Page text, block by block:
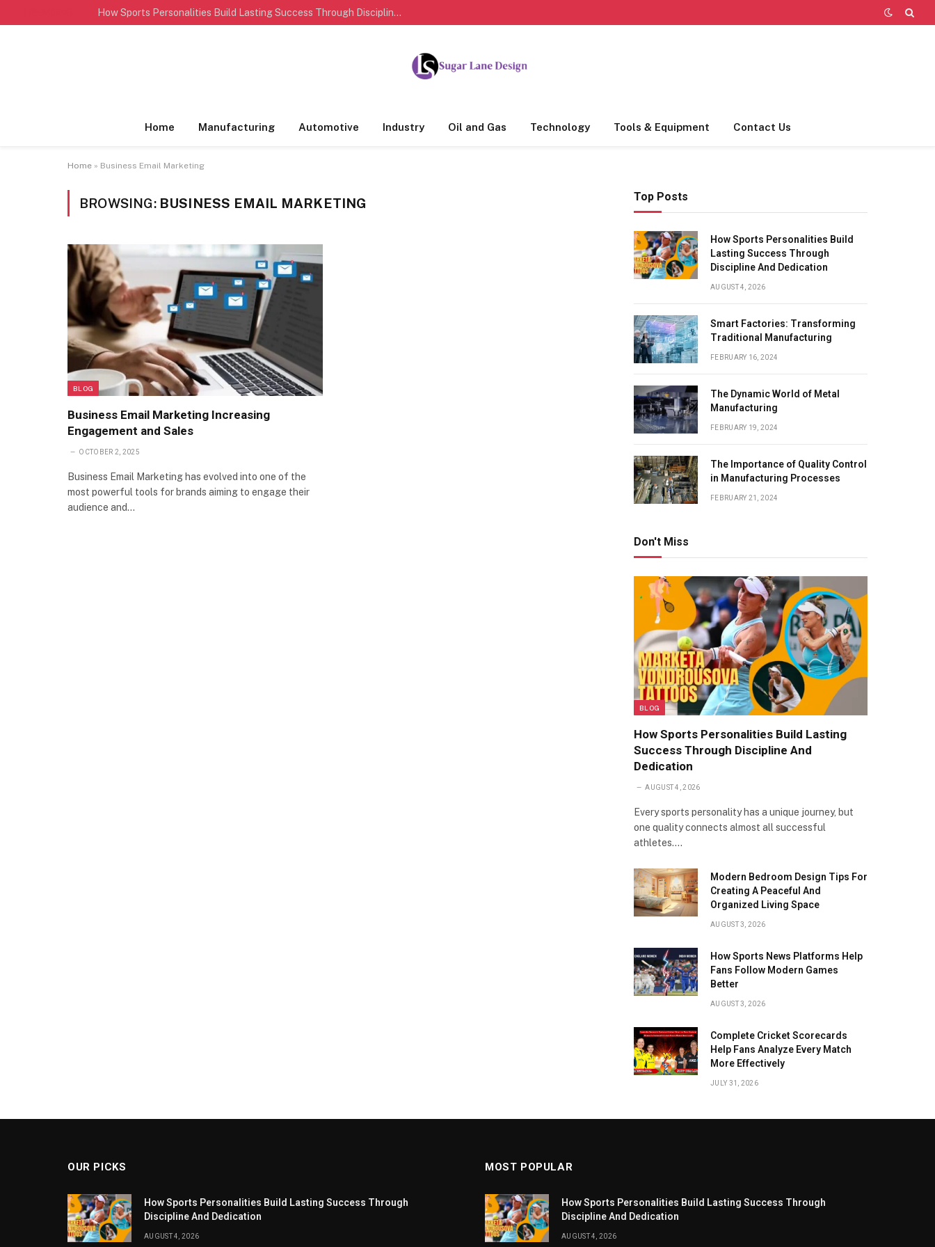
How Sports Personalities Build Lasting Success Through Discipline And Dedication
Home Manufacturing Automotive Industry Oil and Gas Technology Tools & Equipment Contact Us
Home » Business Email Marketing
BROWSING: BUSINESS EMAIL MARKETING
BLOG
Business Email Marketing Increasing
Engagement and Sales
OCTOBER 2, 2025
Business Email Marketing has evolved into one of the
most powerful tools for brands aiming to engage their
audience and…
Top Posts
How Sports Personalities Build
Lasting Success Through
Discipline And Dedication
AUGUST 4, 2026
Smart Factories: Transforming
Traditional Manufacturing
FEBRUARY 16, 2024
The Dynamic World of Metal
Manufacturing
FEBRUARY 19, 2024
The Importance of Quality Control
in Manufacturing Processes
FEBRUARY 21, 2024
Don't Miss
BLOG
How Sports Personalities Build Lasting
Success Through Discipline And
Dedication
AUGUST 4, 2026
Every sports personality has a unique journey, but
one quality connects almost all successful
athletes.…
Modern Bedroom Design Tips For
Creating A Peaceful And
Organized Living Space
AUGUST 3, 2026
How Sports News Platforms Help
Fans Follow Modern Games
Better
AUGUST 3, 2026
Complete Cricket Scorecards
Help Fans Analyze Every Match
More Effectively
JULY 31, 2026
OUR PICKS
How Sports Personalities Build Lasting Success Through
Discipline And Dedication
AUGUST 4, 2026
MOST POPULAR
How Sports Personalities Build Lasting Success Through
Discipline And Dedication
AUGUST 4, 2026